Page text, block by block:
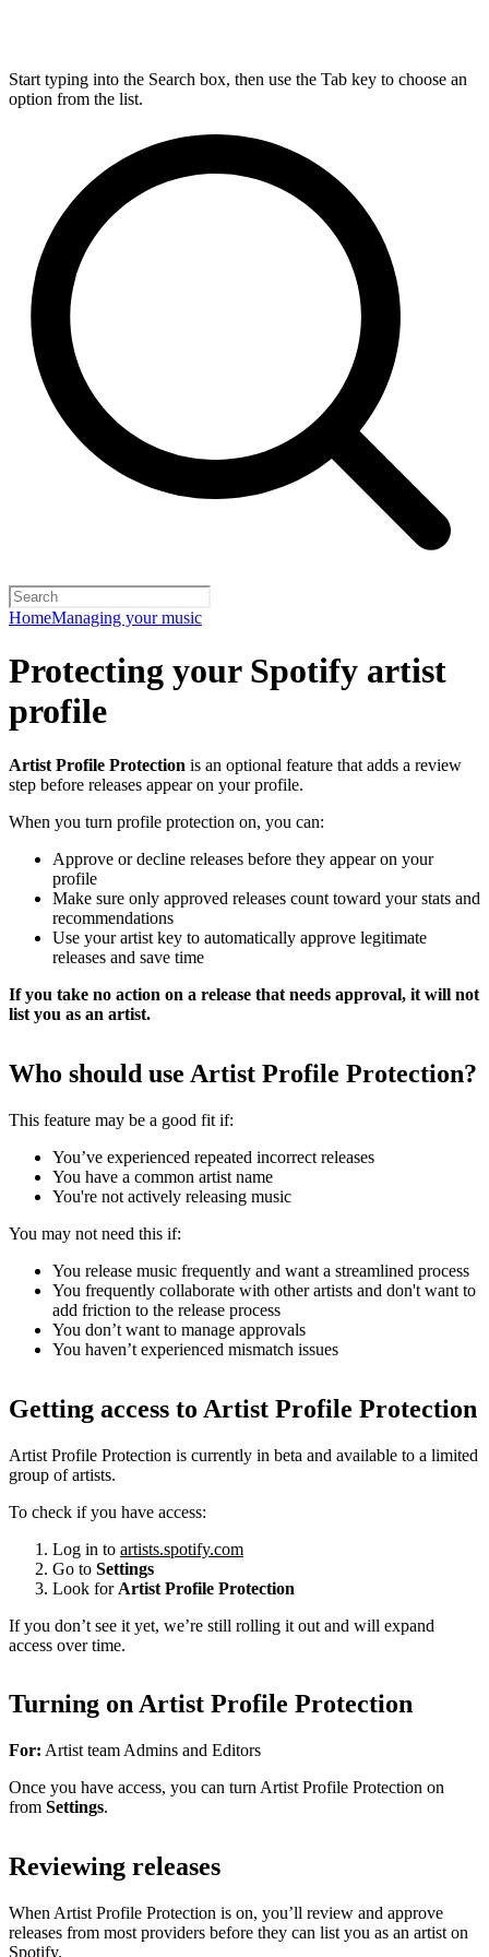
Start typing into the Search box, then use the Tab key to choose an
option from the list.
HomeManaging your music
Protecting your Spotify artist
profile
Artist Profile Protection is an optional feature that adds a review
step before releases appear on your profile.
When you turn profile protection on, you can:
Approve or decline releases before they appear on your
profile
Make sure only approved releases count toward your stats and
recommendations
Use your artist key to automatically approve legitimate
releases and save time
If you take no action on a release that needs approval, it will not
list you as an artist.
Who should use Artist Profile Protection?
This feature may be a good fit if:
You’ve experienced repeated incorrect releases
You have a common artist name
You're not actively releasing music
You may not need this if:
You release music frequently and want a streamlined process
You frequently collaborate with other artists and don't want to
add friction to the release process
You don’t want to manage approvals
You haven’t experienced mismatch issues
Getting access to Artist Profile Protection
Artist Profile Protection is currently in beta and available to a limited
group of artists.
To check if you have access:
Log in to artists.spotify.com
Go to Settings
Look for Artist Profile Protection
If you don’t see it yet, we’re still rolling it out and will expand
access over time.
Turning on Artist Profile Protection
For: Artist team Admins and Editors
Once you have access, you can turn Artist Profile Protection on
from Settings.
Reviewing releases
When Artist Profile Protection is on, you’ll review and approve
releases from most providers before they can list you as an artist on
Spotify.